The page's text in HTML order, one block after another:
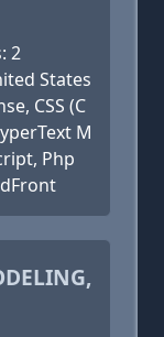
2
States
CSS (C
M
Php